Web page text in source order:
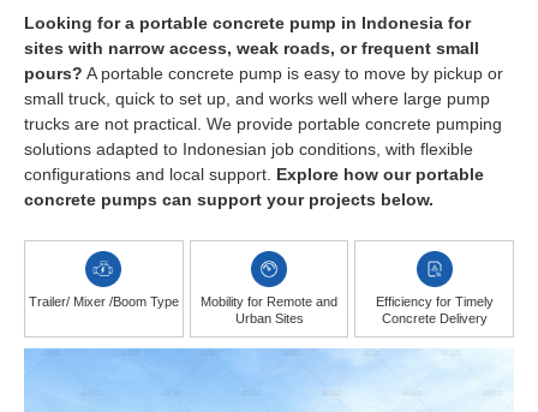
Looking for a portable concrete pump in Indonesia for
sites with narrow access, weak roads, or frequent small
pours? A portable concrete pump is easy to move by pickup or
small truck, quick to set up, and works well where large pump
trucks are not practical. We provide portable concrete pumping
solutions adapted to Indonesian job conditions, with flexible
configurations and local support. Explore how our portable
concrete pumps can support your projects below.
Trailer/ Mixer /Boom Type
Mobility for Remote and
Urban Sites
Efficiency for Timely
Concrete Delivery